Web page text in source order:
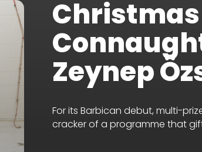
Zeynep
For its Barbican debut, multi-
cracker of a programme that